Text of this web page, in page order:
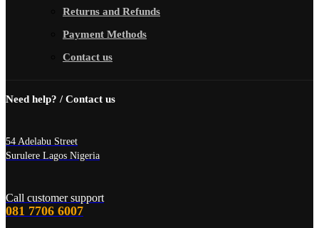
Returns and Refunds
Payment Methods
Contact us
Need help? / Contact us
54 Adelabu Street
Surulere Lagos Nigeria
Call customer support
081 7706 6007